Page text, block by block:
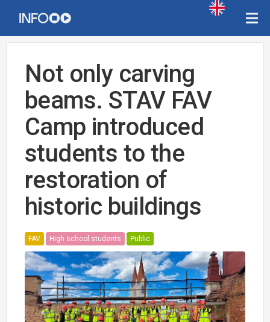
Not only carving
beams. STAV FAV
Camp introduced
students to the
restoration of
historic buildings
FAV High school students Public